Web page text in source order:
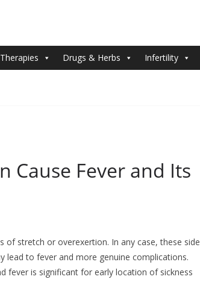
Therapies Drugs & Herbs Infertility
Cause Fever and Its
of stretch or overexertion. In any case, these side
lead to fever and more genuine complications.
fever is significant for early location of sickness